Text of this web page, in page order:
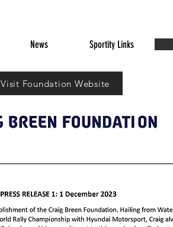
News Sportity Links
Visit Foundation Website